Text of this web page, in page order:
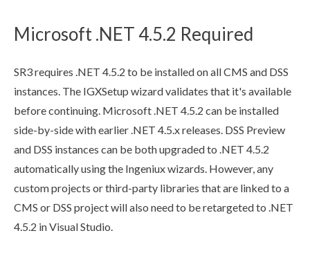
Microsoft .NET 4.5.2 Required
SR3 requires .NET 4.5.2 to be installed on all CMS and DSS
instances. The IGXSetup wizard validates that it's available
before continuing. Microsoft .NET 4.5.2 can be installed
side-by-side with earlier .NET 4.5.x releases. DSS Preview
and DSS instances can be both upgraded to .NET 4.5.2
automatically using the Ingeniux wizards. However, any
custom projects or third-party libraries that are linked to a
CMS or DSS project will also need to be retargeted to .NET
4.5.2 in Visual Studio.